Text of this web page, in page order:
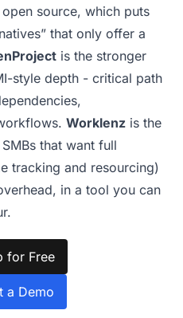
source, which puts
that only offer a
is the stronger
style depth - critical path
Worklenz is the
that want full
tracking and resourcing)
in a tool you can
for Free
a Demo